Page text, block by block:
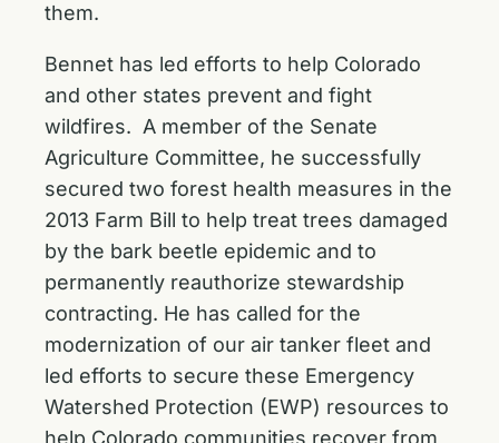
them.
Bennet has led efforts to help Colorado
and other states prevent and fight
wildfires. A member of the Senate
Agriculture Committee, he successfully
secured two forest health measures in the
2013 Farm Bill to help treat trees damaged
by the bark beetle epidemic and to
permanently reauthorize stewardship
contracting. He has called for the
modernization of our air tanker fleet and
led efforts to secure these Emergency
Watershed Protection (EWP) resources to
help Colorado communities recover from